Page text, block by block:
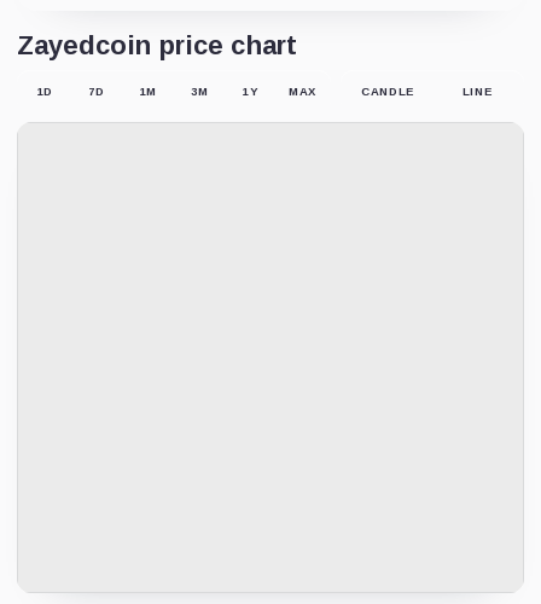
Zayedcoin price chart
1D 7D 1M 3M 1Y MAX CANDLE LINE